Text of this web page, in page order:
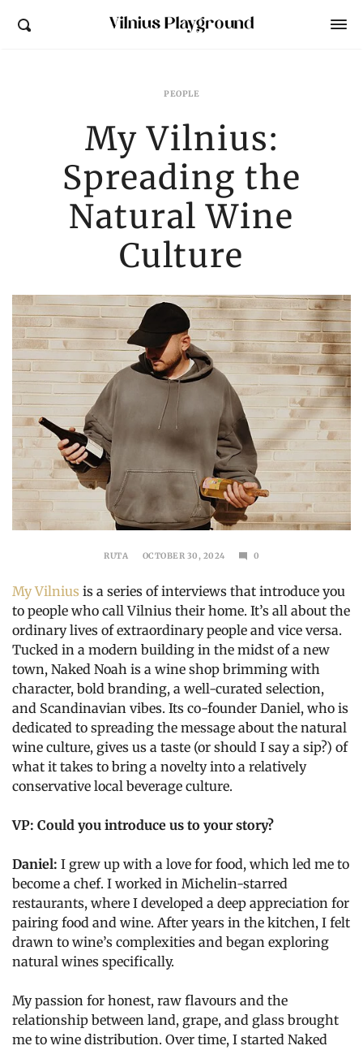
Vilnius Playground
PEOPLE
My Vilnius:
Spreading the
Natural Wine
Culture
RUTA
OCTOBER 30, 2024
2024
0
My Vilnius is a series of interviews that introduce you
to people who call Vilnius their home. It’s all about the
ordinary lives of extraordinary people and vice versa.
Tucked in a modern building in the midst of a new
town, Naked Noah is a wine shop brimming with
character, bold branding, a well-curated selection,
and Scandinavian vibes. Its co-founder Daniel, who is
dedicated to spreading the message about the natural
wine culture, gives us a taste (or should I say a sip?) of
what it takes to bring a novelty into a relatively
conservative local beverage culture.
VP: Could you introduce us to your story?
Daniel: I grew up with a love for food, which led me to
become a chef. I worked in Michelin-starred
restaurants, where I developed a deep appreciation for
pairing food and wine. After years in the kitchen, I felt
drawn to wine’s complexities and began exploring
natural wines specifically.
My passion for honest, raw flavours and the
relationship between land, grape, and glass brought
me to wine distribution. Over time, I started Naked